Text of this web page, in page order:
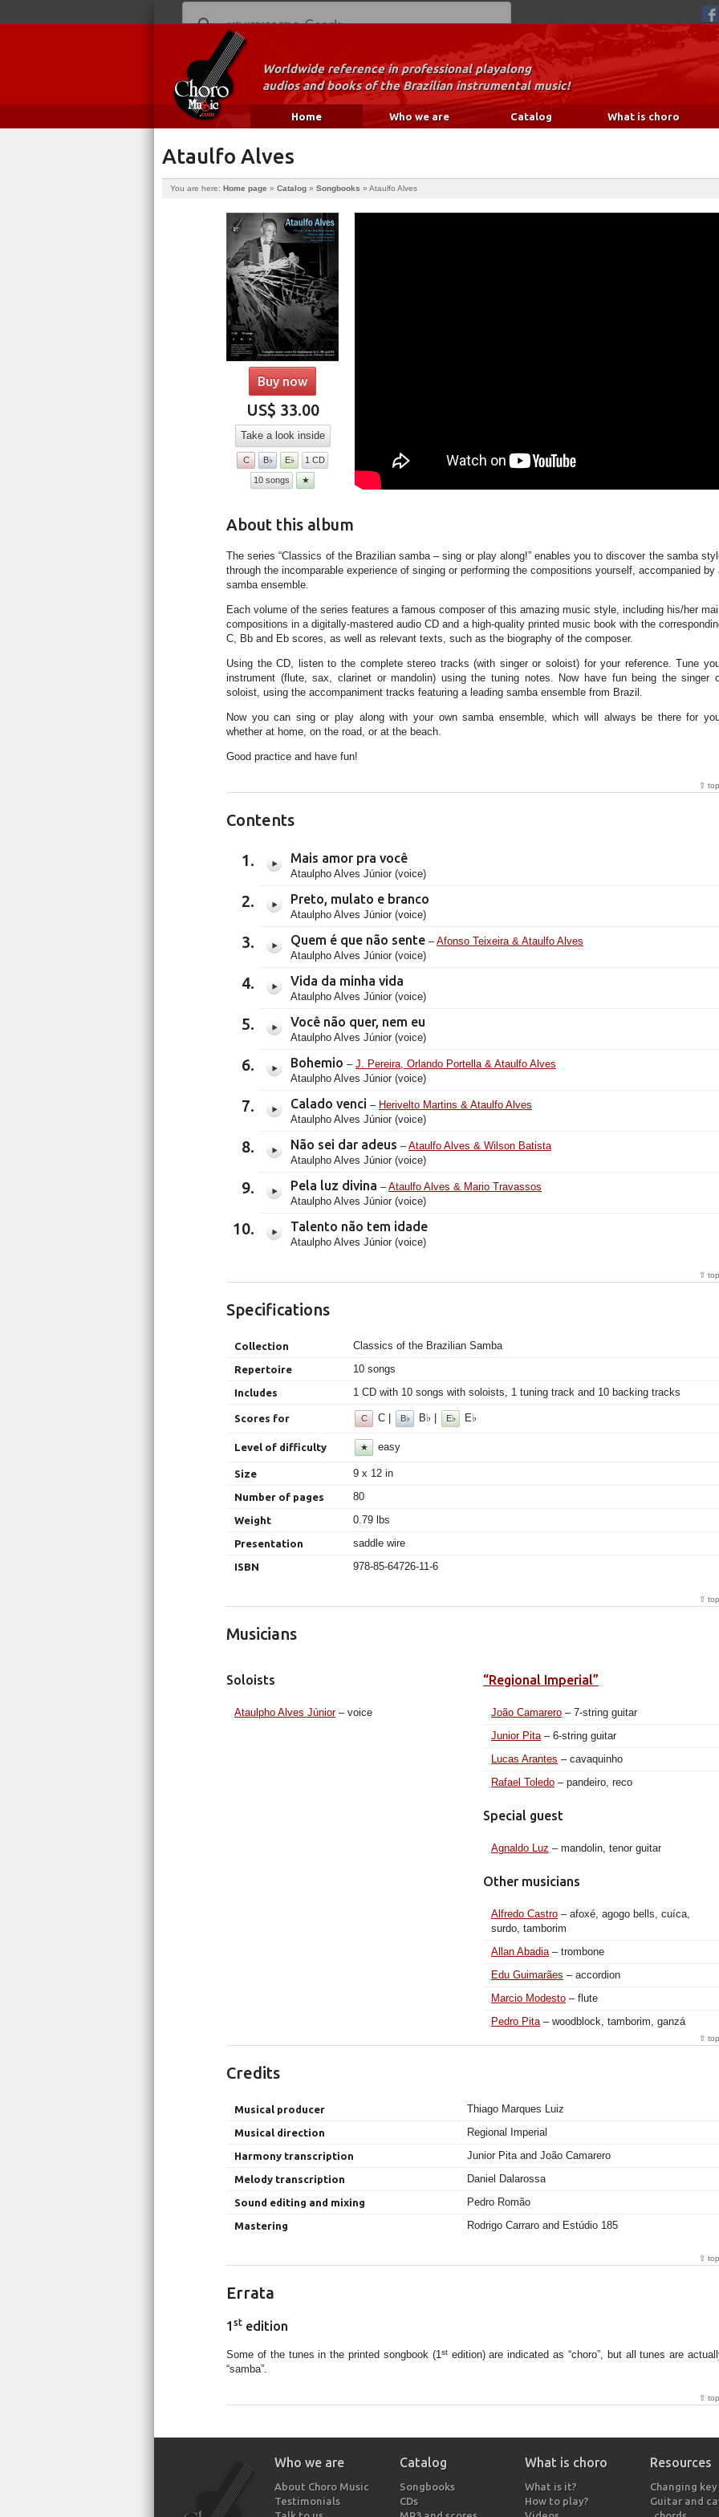
Worldwide reference in professional playalong
audios and books of the Brazilian instrumental music!
Home Who we are Catalog What is choro
Ataulfo Alves
You are here: Home page » Catalog » Songbooks » Ataulfo Alves
Buy now
US$ 33.00
Take a look inside
C B♭ E♭ 1 CD
10 songs ★
About this album
The series “Classics of the Brazilian samba – sing or play along!” enables you to discover the samba
through the incomparable experience of singing or performing the compositions yourself, accompanied by
samba ensemble.
Each volume of the series features a famous composer of this amazing music style, including his/her
compositions in a digitally-mastered audio CD and a high-quality printed music book with the
C, Bb and Eb scores, as well as relevant texts, such as the biography of the composer.
Using the CD, listen to the complete stereo tracks (with singer or soloist) for your reference. Tune
instrument (flute, sax, clarinet or mandolin) using the tuning notes. Now have fun being the singer
soloist, using the accompaniment tracks featuring a leading samba ensemble from Brazil.
Now you can sing or play along with your own samba ensemble, which will always be there for
whether at home, on the road, or at the beach.
Good practice and have fun!
⇧ top
Contents
Mais amor pra você
Ataulpho Alves Júnior (voice)
Preto, mulato e branco
Ataulpho Alves Júnior (voice)
Quem é que não sente –Afonso Teixeira & Ataulfo Alves
Ataulpho Alves Júnior (voice)
Vida da minha vida
Ataulpho Alves Júnior (voice)
Você não quer, nem eu
Ataulpho Alves Júnior (voice)
Bohemio – J. Pereira, Orlando Portella & Ataulfo Alves
Ataulpho Alves Júnior (voice)
Calado venci – Herivelto Martins & Ataulfo Alves
Ataulpho Alves Júnior (voice)
Não sei dar adeus –Ataulfo Alves & Wilson Batista
Ataulpho Alves Júnior (voice)
Pela luz divina –Ataulfo Alves & Mario Travassos
Ataulpho Alves Júnior (voice)
Talento não tem idade
Ataulpho Alves Júnior (voice)
⇧ top
Specifications
Collection Classics of the Brazilian Samba
Repertoire 10 songs
Includes 1 CD with 10 songs with soloists, 1 tuning track and 10 backing tracks
Scores for C C | B♭ B♭ | E♭ E♭
Level of difficulty ★ easy
Size 9 x 12 in
Number of pages 80
Weight 0.79 lbs
Presentation saddle wire
ISBN 978-85-64726-11-6
⇧ top
Musicians
Soloists
Ataulpho Alves Júnior– voice
“Regional Imperial”
João Camarero – 7-string guitar
Junior Pita– 6-string guitar
Lucas Arantes – cavaquinho
Rafael Toledo – pandeiro, reco
Special guest
Agnaldo Luz – mandolin, tenor guitar
Other musicians
Alfredo Castro – afoxé, agogo bells, cuíca,
surdo, tamborim
Allan Abadia– trombone
Edu Guimarães – accordion
Marcio Modesto – flute
Pedro Pita– woodblock, tamborim, ganzá
⇧ top
Credits
Musical producer Thiago Marques Luiz
Musical direction Regional Imperial
Harmony transcription Junior Pita and João Camarero
Melody transcription Daniel Dalarossa
Sound editing and mixing Pedro Romão
Mastering Rodrigo Carraro and Estúdio 185
⇧ top
Errata
1 st edition
Some of the tunes in the printed songbook (1stedition) are indicated as “choro”, but all tunes are
“samba”.
⇧ top
Who we are
About Choro Music
Testimonials
Catalog
Songbooks
CDs
What is choro
What is it?
How to play?
Resources
Changing
Guitar and